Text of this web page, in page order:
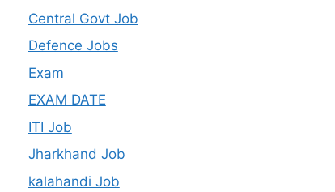
Central Govt Job
Defence Jobs
Exam
EXAM DATE
ITI Job
Jharkhand Job
kalahandi Job